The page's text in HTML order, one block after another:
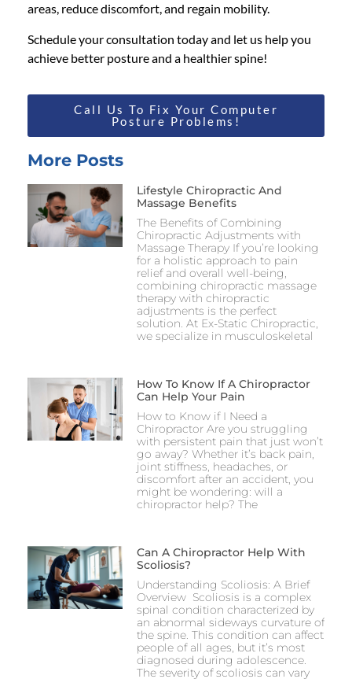
areas, reduce discomfort, and regain mobility.
Schedule your consultation today and let us help you
achieve better posture and a healthier spine!
Call Us To Fix Your Computer
Posture Problems!
More Posts
Lifestyle Chiropractic And
Massage Benefits
The Benefits of Combining
Chiropractic Adjustments with
Massage Therapy If you’re looking
for a holistic approach to pain
relief and overall well-being,
combining chiropractic massage
therapy with chiropractic
adjustments is the perfect
solution. At Ex-Static Chiropractic,
we specialize in musculoskeletal
How To Know If A Chiropractor
Can Help Your Pain
How to Know if I Need a
Chiropractor Are you struggling
with persistent pain that just won’t
go away? Whether it’s back pain,
joint stiffness, headaches, or
discomfort after an accident, you
might be wondering: will a
chiropractor help? The
Can A Chiropractor Help With
Scoliosis?
Understanding Scoliosis: A Brief
Overview Scoliosis is a complex
spinal condition characterized by
an abnormal sideways curvature of
the spine. This condition can affect
people of all ages, but it’s most
diagnosed during adolescence.
The severity of scoliosis can vary